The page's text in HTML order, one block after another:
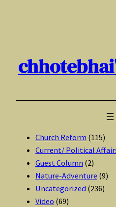
Church Reform (115)
Current/ Political
Guest Column (2)
Nature-Adventure (9)
Uncategorized (236)
Video (69)